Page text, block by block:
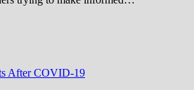
After COVID-19